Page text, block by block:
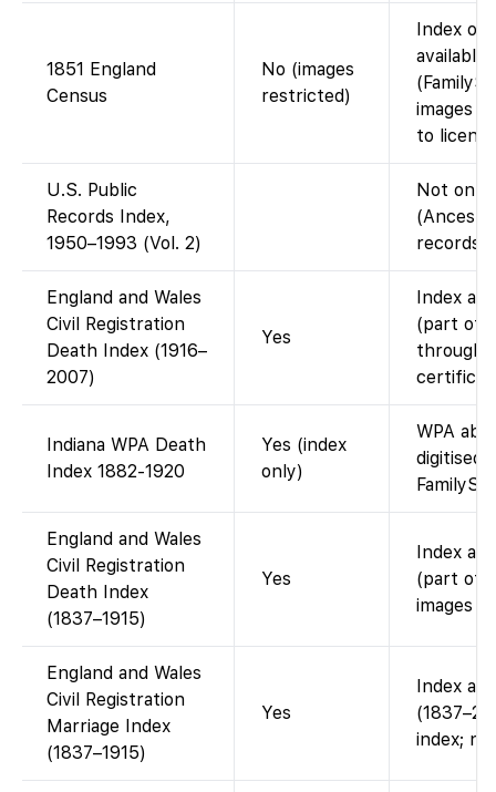
1851 England
Census
No (images
restricted)
Index on
available
images
to
U.S. Public
Records Index,
1950–1993 (Vol. 2)
Not on
records
England and Wales
Civil Registration
Death Index (1916–
2007)
Yes
Index
(part of
through
Indiana WPA Death
Index 1882-1920
Yes (index
only)
WPA
digitised
England and Wales
Civil Registration
Death Index
(1837–1915)
Yes
Index
(part of
images
England and Wales
Civil Registration
Marriage Index
(1837–1915)
Yes
Index
index;